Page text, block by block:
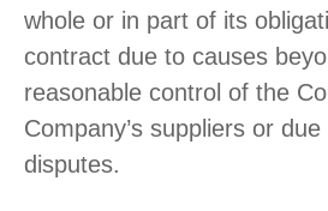
whole or in part of its
contract due to causes
reasonable control of the
Company’s suppliers or
disputes.